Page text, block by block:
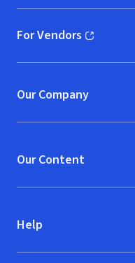
For Vendors
(opens in new window)
Our Company
Our Content
Help